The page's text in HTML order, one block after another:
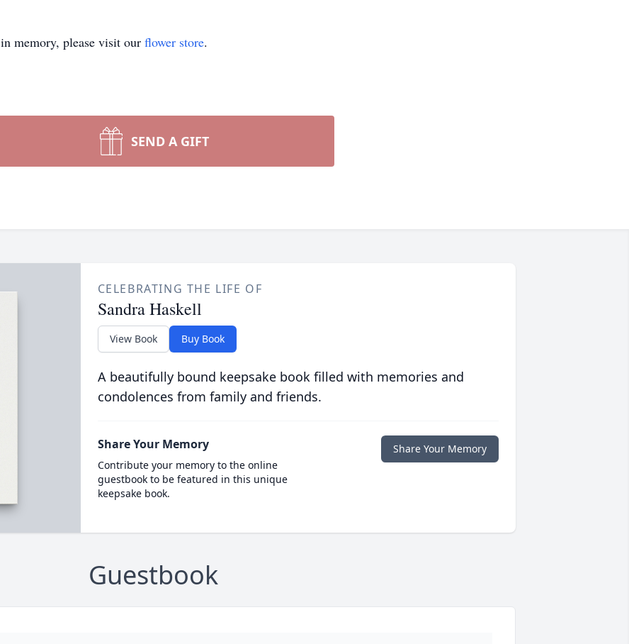
in memory, please visit our flower store.
SEND A GIFT
CELEBRATING THE LIFE OF
Sandra Haskell
View Book Buy Book
A beautifully bound keepsake book filled with memories and
condolences from family and friends.
Share Your Memory
Contribute your memory to the online
guestbook to be featured in this unique
keepsake book.
Share Your Memory
Guestbook